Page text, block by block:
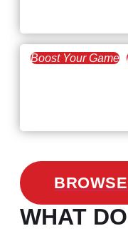
Boost Your Game
WHAT